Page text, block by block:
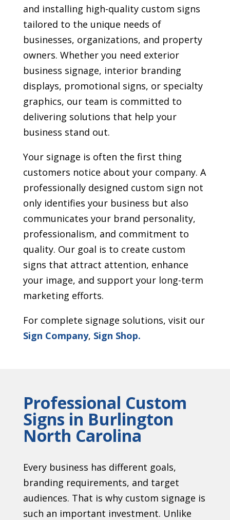
and installing high-quality custom signs
tailored to the unique needs of
businesses, organizations, and property
owners. Whether you need exterior
business signage, interior branding
displays, promotional signs, or specialty
graphics, our team is committed to
delivering solutions that help your
business stand out.
Your signage is often the first thing
customers notice about your company. A
professionally designed custom sign not
only identifies your business but also
communicates your brand personality,
professionalism, and commitment to
quality. Our goal is to create custom
signs that attract attention, enhance
your image, and support your long-term
marketing efforts.
For complete signage solutions, visit our
Sign Company, Sign Shop.
Professional Custom
Signs in Burlington
North Carolina
Every business has different goals,
branding requirements, and target
audiences. That is why custom signage is
such an important investment. Unlike